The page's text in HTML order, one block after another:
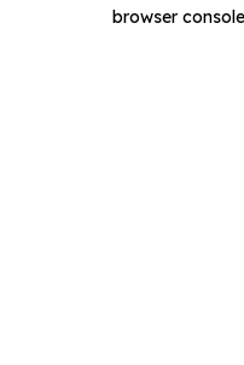
browser